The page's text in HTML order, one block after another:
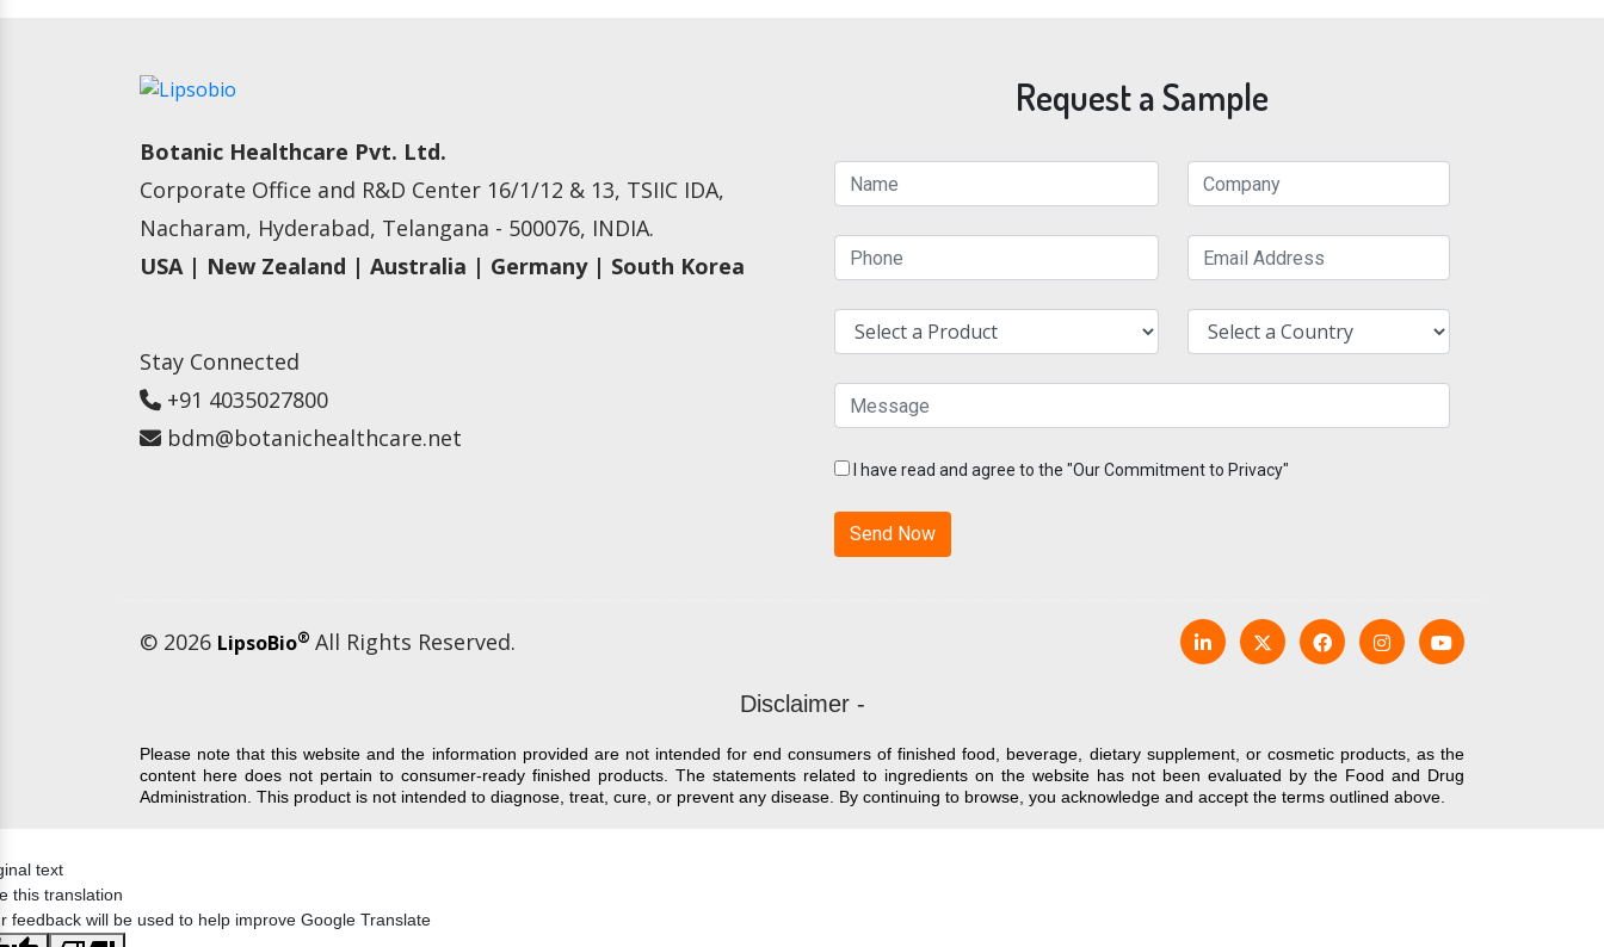
Botanic Healthcare Pvt. Ltd.
Corporate Office and R&D Center 16/1/12 & 13, TSIIC IDA,
Nacharam, Hyderabad, Telangana - 500076, INDIA.
USA | New Zealand | Australia | Germany | South Korea
Stay Connected
+91 4035027800
bdm@botanichealthcare.net
Request a Sample
I have read and agree to the "Our Commitment to Privacy"
© 2026 LipsoBio® All Rights Reserved.
Disclaimer -
Please note that this website and the information provided are not intended for end consumers of finished food, beverage, dietary supplement, or cosmetic products, as the
content here does not pertain to consumer-ready finished products. The statements related to ingredients on the website has not been evaluated by the Food and Drug
Administration. This product is not intended to diagnose, treat, cure, or prevent any disease. By continuing to browse, you acknowledge and accept the terms outlined above.
text
this translation
feedback will be used to help improve Google Translate